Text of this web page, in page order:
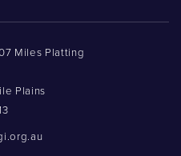
Miles Platting
Plains